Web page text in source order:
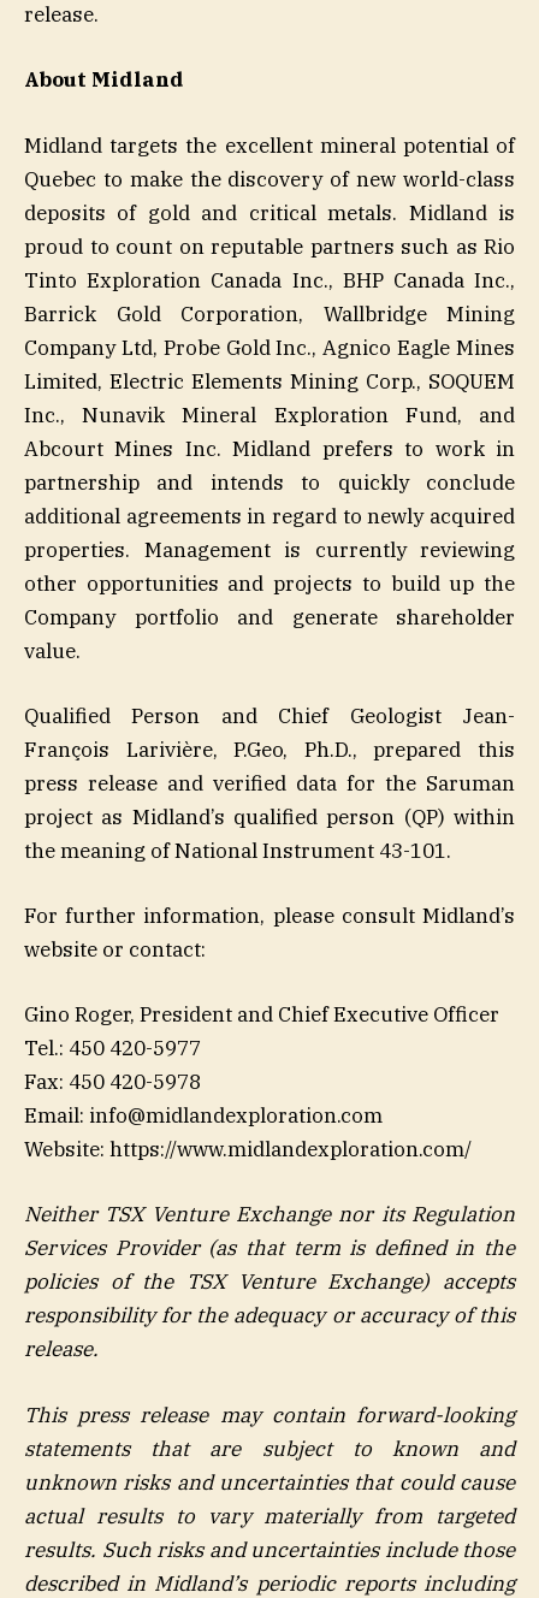
release.
About Midland
Midland targets the excellent mineral potential of
Quebec to make the discovery of new world-class
deposits of gold and critical metals. Midland is
proud to count on reputable partners such as Rio
Tinto Exploration Canada Inc., BHP Canada Inc.,
Barrick Gold Corporation, Wallbridge Mining
Company Ltd, Probe Gold Inc., Agnico Eagle Mines
Limited, Electric Elements Mining Corp., SOQUEM
Inc., Nunavik Mineral Exploration Fund, and
Abcourt Mines Inc. Midland prefers to work in
partnership and intends to quickly conclude
additional agreements in regard to newly acquired
properties. Management is currently reviewing
other opportunities and projects to build up the
Company portfolio and generate shareholder
value.
Qualified Person and Chief Geologist Jean-
François Larivière, P.Geo, Ph.D., prepared this
press release and verified data for the Saruman
project as Midland’s qualified person (QP) within
the meaning of National Instrument 43-101.
For further information, please consult Midland’s
website or contact:
Gino Roger, President and Chief Executive Officer
Tel.: 450 420-5977
Fax: 450 420-5978
Email: info@midlandexploration.com
Website: https://www.midlandexploration.com/
Neither TSX Venture Exchange nor its Regulation
Services Provider (as that term is defined in the
policies of the TSX Venture Exchange) accepts
responsibility for the adequacy or accuracy of this
release.
This press release may contain forward-looking
statements that are subject to known and
unknown risks and uncertainties that could cause
actual results to vary materially from targeted
results. Such risks and uncertainties include those
described in Midland’s periodic reports including